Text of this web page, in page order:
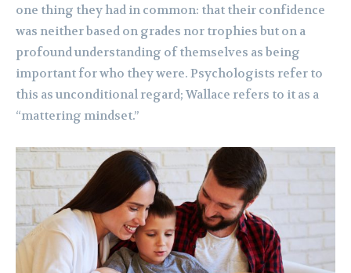
one thing they had in common: that their confidence
was neither based on grades nor trophies but on a
profound understanding of themselves as being
important for who they were. Psychologists refer to
this as unconditional regard; Wallace refers to it as a
“mattering mindset.”